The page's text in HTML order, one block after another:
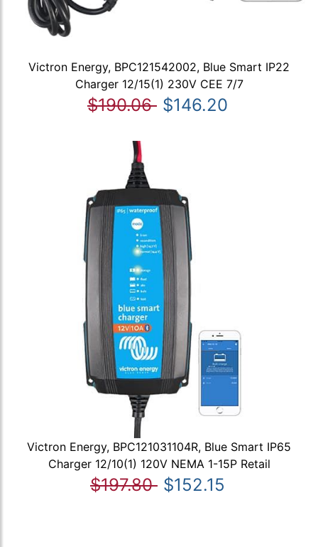
Victron Energy, BPC121542002, Blue Smart IP22
Charger 12/15(1) 230V CEE 7/7
$190.06 $146.20
Victron Energy, BPC121031104R, Blue Smart IP65
Charger 12/10(1) 120V NEMA 1-15P Retail
$197.80 $152.15